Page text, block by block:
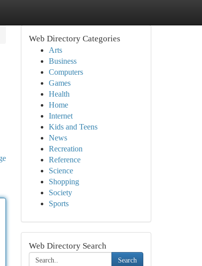
Web Directory Categories
Arts
Business
Computers
Games
Health
Home
Internet
Kids and Teens
News
Recreation
Reference
Science
Shopping
Society
Sports
Web Directory Search
Search